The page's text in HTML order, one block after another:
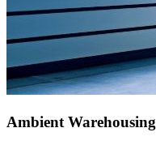
Ambient Warehousing